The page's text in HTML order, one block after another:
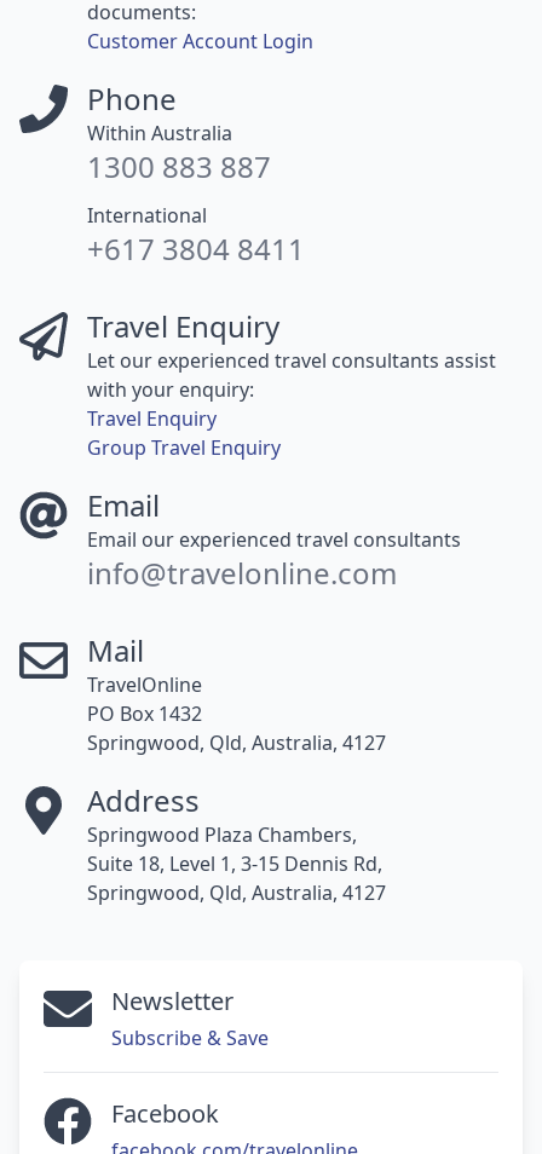
documents:
Customer Account Login
Phone
Within Australia
1300 883 887
International
+617 3804 8411
Travel Enquiry
Let our experienced travel consultants assist
with your enquiry:
Travel Enquiry
Group Travel Enquiry
Email
Email our experienced travel consultants
info@travelonline.com
Mail
TravelOnline
PO Box 1432
Springwood, Qld, Australia, 4127
Address
Springwood Plaza Chambers,
Suite 18, Level 1, 3-15 Dennis Rd,
Springwood, Qld, Australia, 4127
Newsletter
Subscribe & Save
Facebook